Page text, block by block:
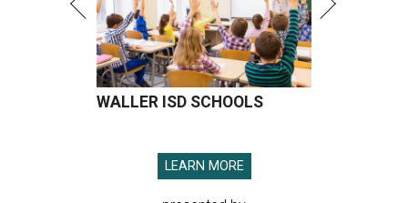
WALLER ISD SCHOOLS
LEARN MORE